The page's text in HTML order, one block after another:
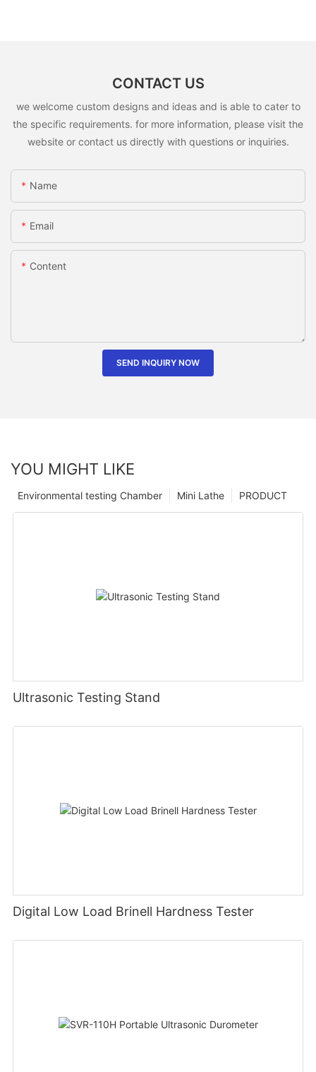
CONTACT US
we welcome custom designs and ideas and is able to cater to
the specific requirements. for more information, please visit the
website or contact us directly with questions or inquiries.
Name
Email
Content
SEND INQUIRY NOW
YOU MIGHT LIKE
PRODUCT
Mini Lathe
Environmental testing Chamber
Ultrasonic Testing Stand
Digital Low Load Brinell Hardness Tester